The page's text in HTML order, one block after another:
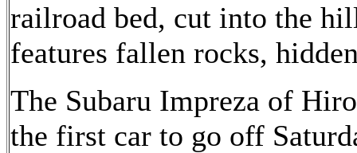
railroad bed, cut into the
features fallen rocks,
The Subaru Impreza of
the first car to go off